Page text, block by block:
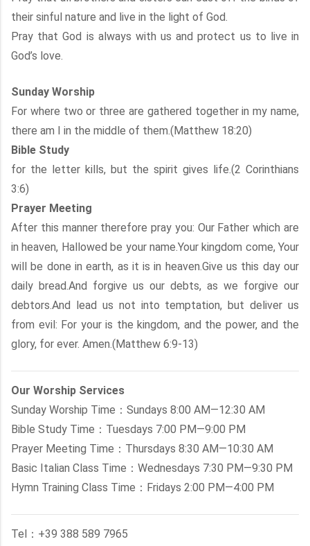
their sinful nature and live in the light of God.
Pray that God is always with us and protect us to live in
God’s love.
Sunday Worship
For where two or three are gathered together in my name,
there am I in the middle of them.(Matthew 18:20)
Bible Study
for the letter kills, but the spirit gives life.(2 Corinthians
3:6)
Prayer Meeting
After this manner therefore pray you: Our Father which are
in heaven, Hallowed be your name.Your kingdom come, Your
will be done in earth, as it is in heaven.Give us this day our
daily bread.And forgive us our debts, as we forgive our
debtors.And lead us not into temptation, but deliver us
from evil: For your is the kingdom, and the power, and the
glory, for ever. Amen.(Matthew 6:9-13)
Our Worship Services
Sunday Worship Time：Sundays 8:00 AM—12:30 AM
Bible Study Time：Tuesdays 7:00 PM—9:00 PM
Prayer Meeting Time：Thursdays 8:30 AM—10:30 AM
Basic Italian Class Time：Wednesdays 7:30 PM—9:30 PM
Hymn Training Class Time：Fridays 2:00 PM—4:00 PM
Tel：+39 388 589 7965